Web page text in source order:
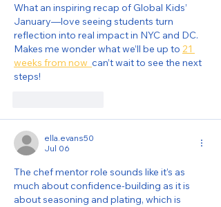
What an inspiring recap of Global Kids’
January—love seeing students turn
reflection into real impact in NYC and DC.
Makes me wonder what we’ll be up to 21
weeks from now can’t wait to see the next
steps!
ella.evans50
Jul 06
The chef mentor role sounds like it’s as
much about confidence-building as it is
about seasoning and plating, which is